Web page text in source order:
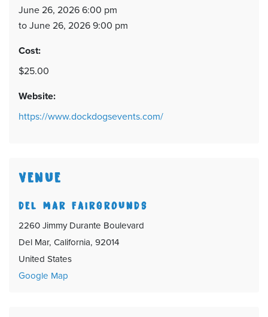
June 26, 2026 6:00 pm
to June 26, 2026 9:00 pm
Cost:
$25.00
Website:
https://www.dockdogsevents.com/
VENUE
DEL MAR FAIRGROUNDS
2260 Jimmy Durante Boulevard
Del Mar, California, 92014
United States
Google Map